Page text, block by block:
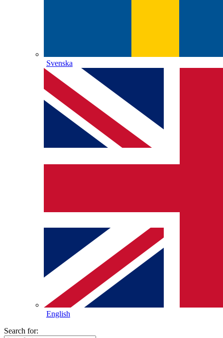
Svenska
English
Search for: